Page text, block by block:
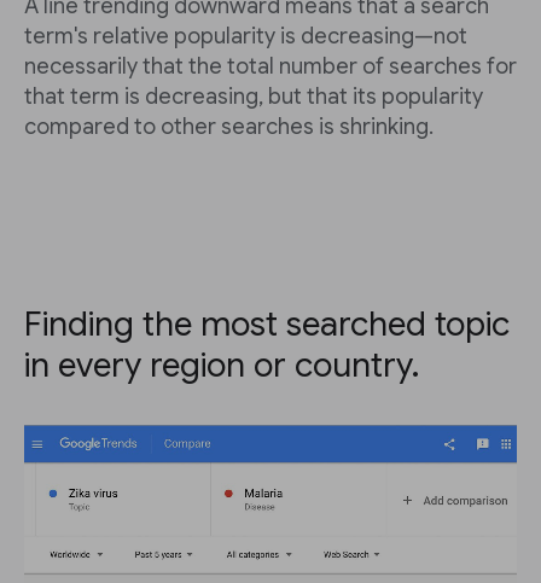
A line trending downward means that a search
term's relative popularity is decreasing—not
necessarily that the total number of searches for
that term is decreasing, but that its popularity
compared to other searches is shrinking.
Finding the most searched topic
in every region or country.